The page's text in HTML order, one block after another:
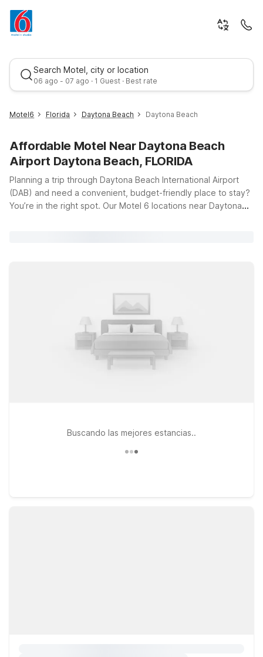
Search Motel, city or location
06 ago - 07 ago · 1 Guest · Best rate
Best rate
Motel6 Florida Daytona Beach Daytona Beach
Affordable Motel Near Daytona Beach
Airport Daytona Beach, FLORIDA
Planning a trip through Daytona Beach International Airport
(DAB) and need a convenient, budget-friendly place to stay?
You’re in the right spot. Our Motel 6 locations near Daytona
Florida during your stay? Consider Motel 6 Orlando, FL –
International Dr or Motel 6 Cocoa Beach, FL, both within
driving distance and ideal for extending your trip with theme
parks or beach time. Wherever you land, you’ll find the same
great value you expect from Motel 6, with free Wi-Fi,
welcoming service, and pets always staying free, so the
Buscando las mejores estancias..